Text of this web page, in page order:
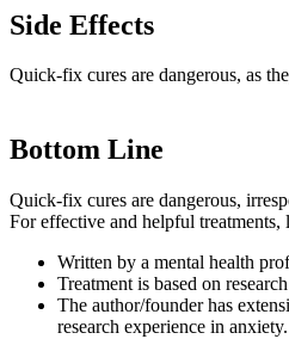
Side Effects
Quick-fix cures are dangerous, as
Bottom Line
Quick-fix cures are dangerous,
For effective and helpful
Written by a mental health
Treatment is based on
The author/founder has
research experience in anxiety.